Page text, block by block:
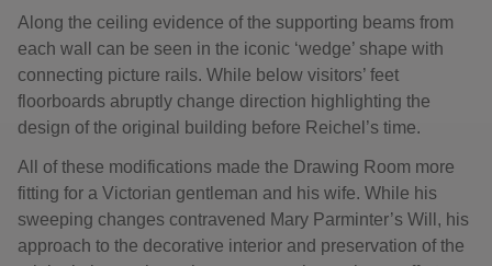
Along the ceiling evidence of the supporting beams from
each wall can be seen in the iconic ‘wedge’ shape with
connecting picture rails. While below visitors’ feet
floorboards abruptly change direction highlighting the
design of the original building before Reichel’s time.
All of these modifications made the Drawing Room more
fitting for a Victorian gentleman and his wife. While his
sweeping changes contravened Mary Parminter’s Will, his
approach to the decorative interior and preservation of the